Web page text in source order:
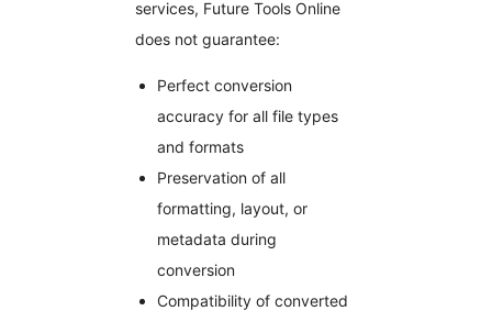
services, Future Tools Online
does not guarantee:
Perfect conversion
accuracy for all file types
and formats
Preservation of all
formatting, layout, or
metadata during
conversion
Compatibility of converted